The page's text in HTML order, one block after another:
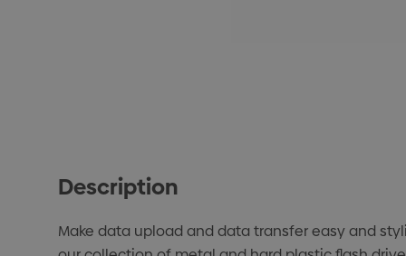
Description
Make data upload and data transfer easy and